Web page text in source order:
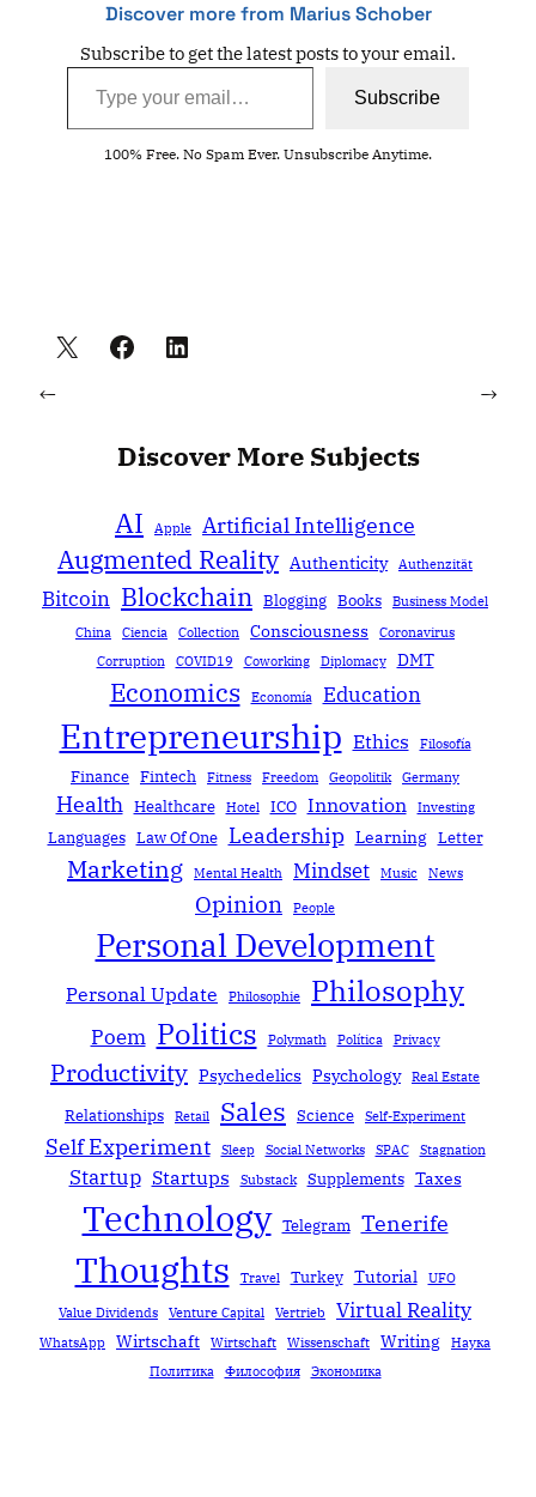
Discover more from Marius Schober
Subscribe to get the latest posts to your email.
Type your email…
Subscribe
100% Free. No Spam Ever. Unsubscribe Anytime.
← →
Discover More Subjects
AI Apple Artificial Intelligence
Augmented Reality Authenticity Authenzität
Bitcoin Blockchain Blogging Books
Business Model
China
Ciencia Collection Consciousness
Coronavirus
Corruption
COVID19 Coworking Diplomacy DMT
Economics Economía Education
Entrepreneurship Ethics Filosofía
Finance Fintech Fitness Freedom Geopolitik Germany
Health Healthcare Hotel ICO Innovation Investing
Languages Law Of One Leadership Learning Letter
Marketing Mental Health Mindset Music News
Opinion People
Personal Development
Personal Update Philosophie Philosophy
Poem Politics Polymath Política Privacy
Productivity Psychedelics Psychology Real Estate
Relationships Retail Sales Science Self-Experiment
Self Experiment Sleep Social Networks SPAC Stagnation
Startup Startups Substack Supplements Taxes
Technology Telegram Tenerife
Thoughts Travel Turkey Tutorial UFO
Value Dividends Venture Capital Vertrieb Virtual Reality
WhatsApp Wirtschaft Wirtschaft Wissenschaft Writing
Наука
Политика
Философия Экономика